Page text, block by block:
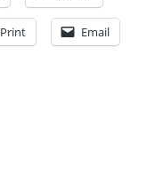
Print Email